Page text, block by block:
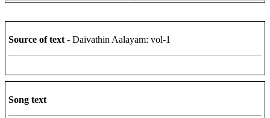
Source of text - Daivathin Aalayam: vol-1
Song text